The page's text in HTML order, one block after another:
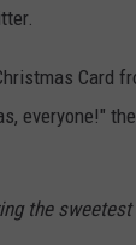
Card
everyone!"
the